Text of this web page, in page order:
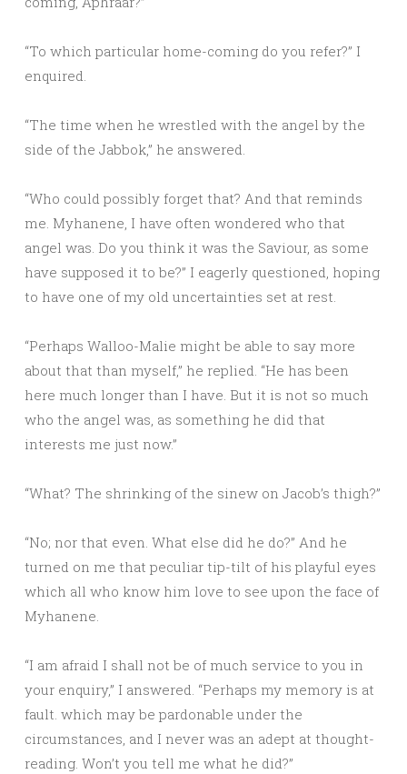
“To which particular home-coming do you refer?” I
enquired.
“The time when he wrestled with the angel by the
side of the Jabbok,” he answered.
“Who could possibly forget that? And that reminds
me. Myhanene, I have often wondered who that
angel was. Do you think it was the Saviour, as some
have supposed it to be?” I eagerly questioned, hoping
to have one of my old uncertainties set at rest.
“Perhaps Walloo-Malie might be able to say more
about that than myself,” he replied. “He has been
here much longer than I have. But it is not so much
who the angel was, as something he did that
interests me just now.”
“What? The shrinking of the sinew on Jacob’s thigh?”
“No; nor that even. What else did he do?” And he
turned on me that peculiar tip-tilt of his playful eyes
which all who know him love to see upon the face of
Myhanene.
“I am afraid I shall not be of much service to you in
your enquiry,” I answered. “Perhaps my memory is at
fault. which may be pardonable under the
circumstances, and I never was an adept at thought-
reading. Won’t you tell me what he did?”